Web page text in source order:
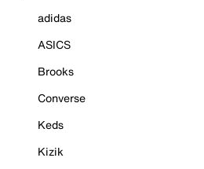
adidas
ASICS
Brooks
Converse
Keds
Kizik